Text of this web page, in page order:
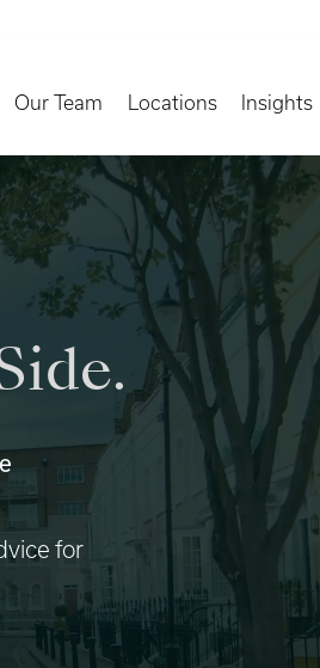
Dropdown
Our Team LocationsToggleInsights
for